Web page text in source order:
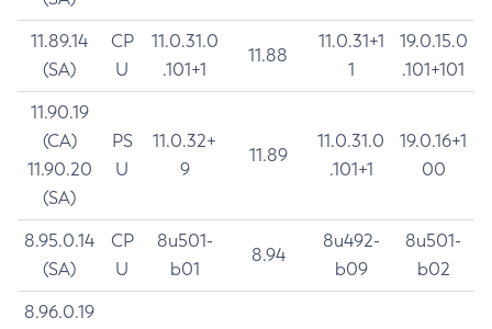
11.89.14
(SA)
CP
U
11.0.31.0
.101+1
11.88
11.0.31+1
1
19.0.15.0
.101+101
11.90.19
(CA)
11.90.20
(SA)
PS
U
11.0.32+
9
11.89
11.0.31.0
.101+1
19.0.16+1
00
8.95.0.14
(SA)
CP
U
8u501-
b01
8.94
8u492-
b09
8u501-
b02
8.96.0.19